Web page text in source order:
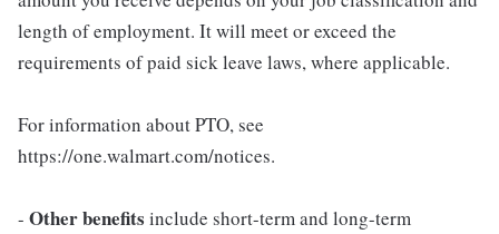
length of employment. It will meet or exceed the
requirements of paid sick leave laws, where applicable.
For information about PTO, see
https://one.walmart.com/notices.
- Other benefits include short-term and long-term